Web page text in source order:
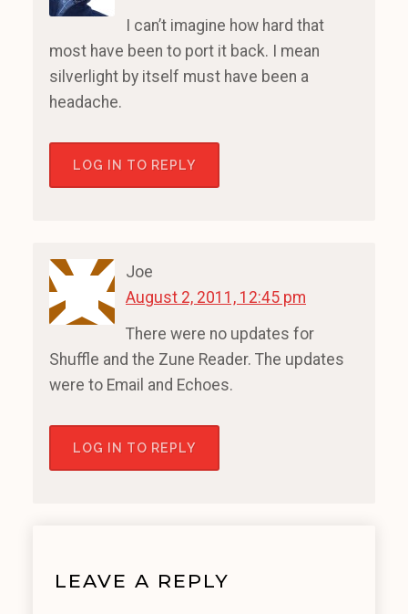
I can’t imagine how hard that
most have been to port it back. I mean
silverlight by itself must have been a
headache.
LOG IN TO REPLY
Joe
August 2, 2011, 12:45 pm
There were no updates for
Shuffle and the Zune Reader. The updates
were to Email and Echoes.
LOG IN TO REPLY
LEAVE A REPLY